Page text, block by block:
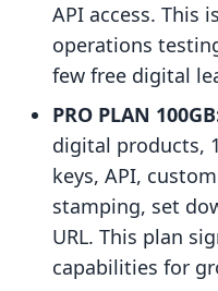
API access. This
operations
few free digital
PRO PLAN
digital products,
keys, API,
stamping, set
URL. This plan
capabilities for